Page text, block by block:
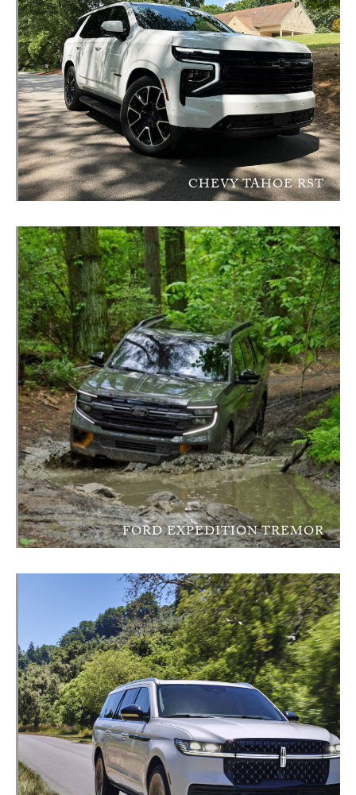
CHEVY TAHOE RST
FORD EXPEDITION TREMOR